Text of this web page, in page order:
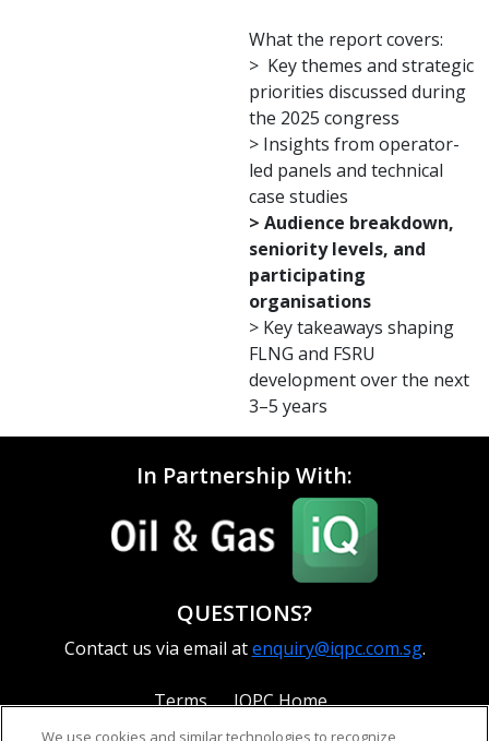
What the report covers:
> Key themes and strategic
priorities discussed during
the 2025 congress
> Insights from operator-
led panels and technical
case studies
> Audience breakdown,
seniority levels, and
participating
organisations
> Key takeaways shaping
FLNG and FSRU
development over the next
3–5 years
In Partnership With:
QUESTIONS?
Contact us via email atenquiry@iqpc.com.sg.
Terms IQPC Home
We use cookies and similar technologies to recognize